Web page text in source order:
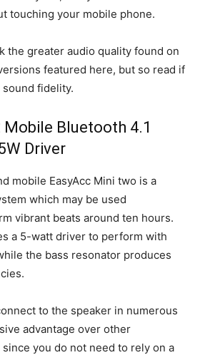
touching your mobile phone.
the greater audio quality found on
featured here, but so read if
fidelity.
Mobile Bluetooth 4.1
Driver
mobile EasyAcc Mini two is a
which may be used
vibrant beats around ten hours.
a 5-watt driver to perform with
the bass resonator produces
to the speaker in numerous
advantage over other
you do not need to rely on a